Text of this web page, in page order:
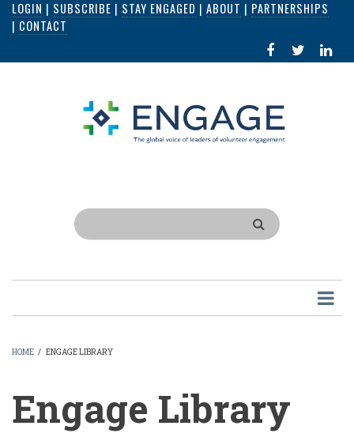
Skip
content
LOGIN | SUBSCRIBE | STAY ENGAGED | ABOUT | PARTNERSHIPS
| CONTACT
FACEBOOK
IN
Search
HOME / ENGAGE LIBRARY
Engage Library